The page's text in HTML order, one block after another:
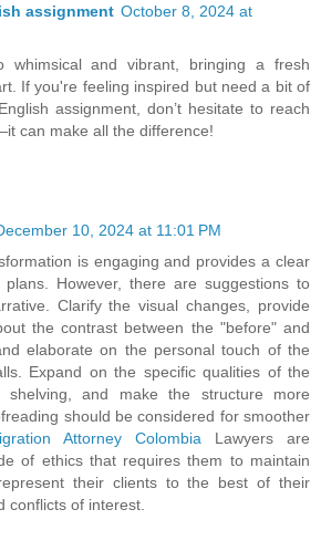
assignment October 8, 2024 at
whimsical and vibrant, bringing a fresh
If you're feeling inspired but need a bit of
assignment, don’t hesitate to reach
can make all the difference!
10, 2024 at 11:01 PM
is engaging and provides a clear
However, there are suggestions to
Clarify the visual changes, provide
the contrast between the "before" and
elaborate on the personal touch of the
Expand on the specific qualities of the
shelving, and make the structure more
should be considered for smoother
Attorney Colombia Lawyers are
of ethics that requires them to maintain
their clients to the best of their
conflicts of interest.